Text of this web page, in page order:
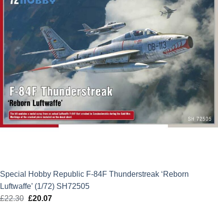
Special Hobby Republic F-84F Thunderstreak ‘Reborn
Luftwaffe’ (1/72) SH72505
£22.30 Original
£20.07Current